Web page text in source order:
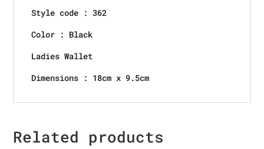
Style code : 362
Color : Black
Ladies Wallet
Dimensions : 18cm x 9.5cm
Related products